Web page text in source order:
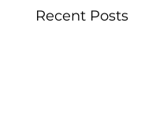
Recent Posts